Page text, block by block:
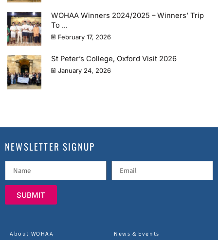
WOHAA Winners 2024/2025 – Winners’ Trip
To ...
February 17, 2026
St Peter’s College, Oxford Visit 2026
January 24, 2026
NEWSLETTER SIGNUP
SUBMIT
About WOHAA
News & Events